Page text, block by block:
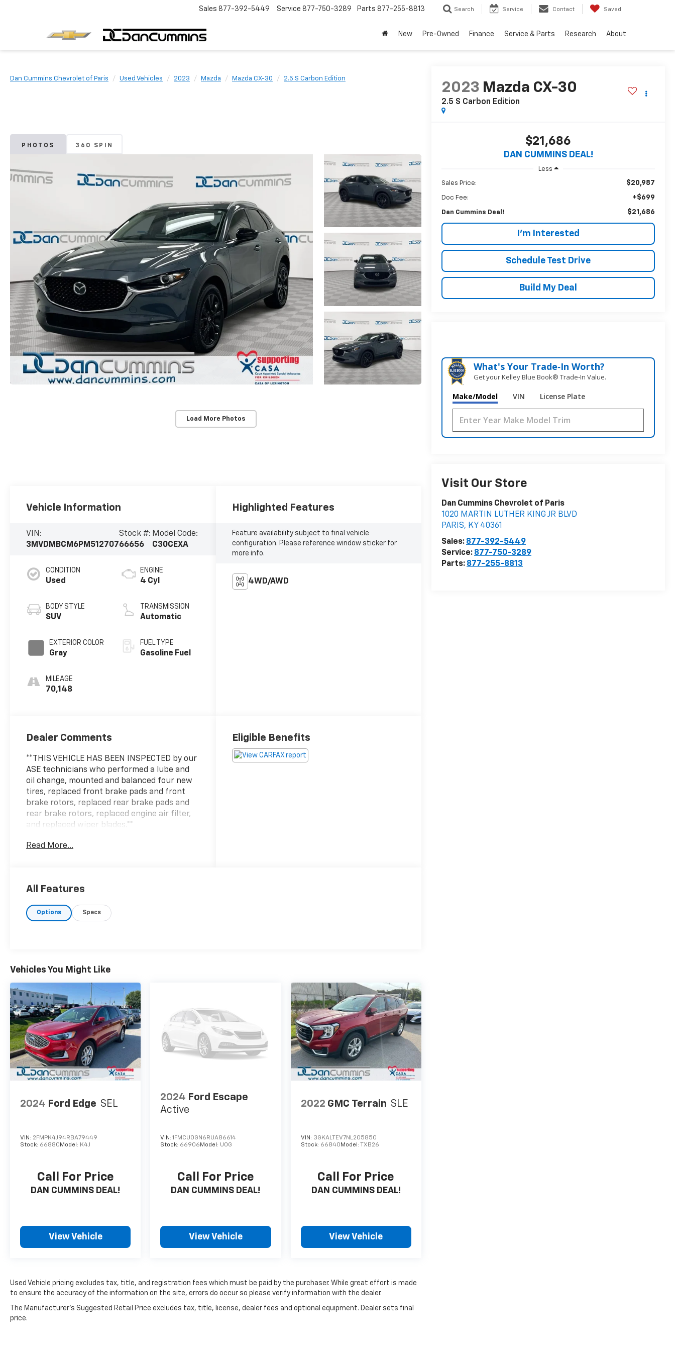
Sales 877-392-5449 Service 877-750-3289 Parts 877-255-8813 Search Service Contact Saved
New Pre-Owned Finance Service & Parts Research About
Dan Cummins Chevrolet of Paris Used Vehicles 2023 Mazda Mazda CX-30 2.5 S Carbon Edition
PHOTOS 360 SPIN
Load More Photos
2023 Mazda CX-30
2.5 S Carbon Edition
$21,686
DAN CUMMINS DEAL!
Less
Sales Price: $20,987
Doc Fee: +$699
Dan Cummins Deal! $21,686
I'm Interested
Schedule Test Drive
Build My Deal
What's Your Trade‑In Worth?
Get your Kelley Blue Book® Trade‑In Value.
Make/Model VIN License Plate
Visit Our Store
Dan Cummins Chevrolet of Paris
1020 MARTIN LUTHER KING JR BLVD
PARIS, KY 40361
Sales: 877-392-5449
Service: 877-750-3289
Parts: 877-255-8813
Vehicle Information
VIN:
3MVDMBCM6PM512707
Stock #:
66656
Model Code:
C30CEXA
CONDITION
Used
BODY STYLE
SUV
EXTERIOR COLOR
Gray
MILEAGE
70,148
ENGINE
4 Cyl
TRANSMISSION
Automatic
FUEL TYPE
Gasoline Fuel
Highlighted Features
Feature availability subject to final vehicle
configuration. Please reference window sticker for
more info.
4WD/AWD
Dealer Comments
**THIS VEHICLE HAS BEEN INSPECTED by our
ASE technicians who performed a lube and
oil change, mounted and balanced four new
tires, replaced front brake pads and front
brake rotors, replaced rear brake pads and
rear brake rotors, replaced engine air filter,
and replaced wiper blades.**
Read More...
Eligible Benefits
All Features
Options Specs
Vehicles You Might Like
2024 Ford Edge SEL
VIN: 2FMPK4J94RBA79449
Stock: 66880 Model: K4J
Call For Price
DAN CUMMINS DEAL!
View Vehicle
2024 Ford Escape
Active
VIN:1FMCU0GN6RUA86614
Stock: 66906 Model: U0G
Call For Price
DAN CUMMINS DEAL!
View Vehicle
2022 GMC Terrain SLE
VIN: 3GKALTEV7NL205850
Stock: 66840 Model: TXB26
Call For Price
DAN CUMMINS DEAL!
View Vehicle
Used Vehicle pricing excludes tax, title, and registration fees which must be paid by the purchaser. While great effort is made
to ensure the accuracy of the information on the site, errors do occur so please verify information with the dealer.
The Manufacturer's Suggested Retail Price excludes tax, title, license, dealer fees and optional equipment. Dealer sets final
price.